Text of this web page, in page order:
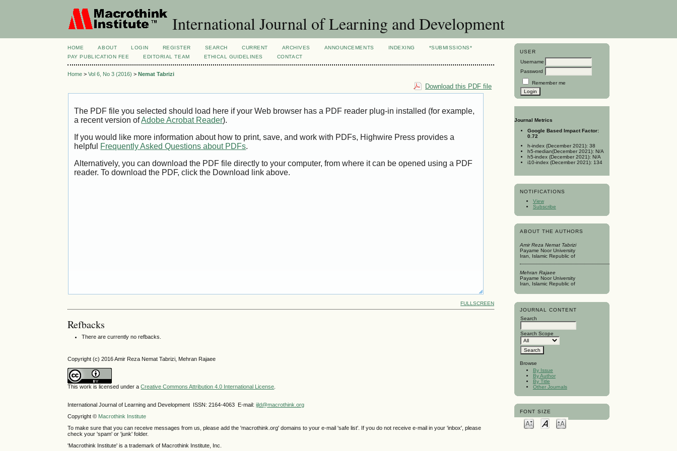
International Journal of Learning and Development
USER
Username
Password
Remember me
Journal Metrics
Google Based Impact Factor:
0.72
h-index (December 2021): 38
h5-median(December 2021): N/A
h5-index (December 2021): N/A
i10-index (December 2021): 134
NOTIFICATIONS
View
Subscribe
ABOUT THE AUTHORS
Amir Reza Nemat Tabrizi
Payame Noor University
Iran, Islamic Republic of
Mehran Rajaee
Payame Noor University
Iran, Islamic Republic of
JOURNAL CONTENT
Search
Search Scope
Browse
By Issue
By Author
By Title
Other Journals
FONT SIZE
HOME ABOUT LOGIN REGISTER SEARCH CURRENT ARCHIVES ANNOUNCEMENTS INDEXING
*SUBMISSIONS*
PAY PUBLICATION FEE
EDITORIAL TEAM ETHICAL GUIDELINES CONTACT
Home >Vol 6, No 3 (2016) >Nemat Tabrizi
Download this PDF file
The PDF file you selected should load here if your Web browser has a PDF reader plug-in installed (for example,
a recent version ofAdobe Acrobat Reader).
If you would like more information about how to print, save, and work with PDFs, Highwire Press provides a
helpful Frequently Asked Questions about PDFs.
Alternatively, you can download the PDF file directly to your computer, from where it can be opened using a PDF
reader. To download the PDF, click the Download link above.
FULLSCREEN
Refbacks
There are currently no refbacks.
Copyright (c) 2016 Amir Reza Nemat Tabrizi, Mehran Rajaee
This work is licensed under aCreative Commons Attribution 4.0 International License.
International Journal of Learning and Development ISSN: 2164-4063 E-mail:ijld@macrothink.org
Copyright © Macrothink Institute
To make sure that you can receive messages from us, please add the 'macrothink.org' domains to your e-mail 'safe list'. If you do not receive e-mail in your 'inbox', please
check your 'spam' or 'junk' folder.
'Macrothink Institute' is a trademark of Macrothink Institute, Inc.